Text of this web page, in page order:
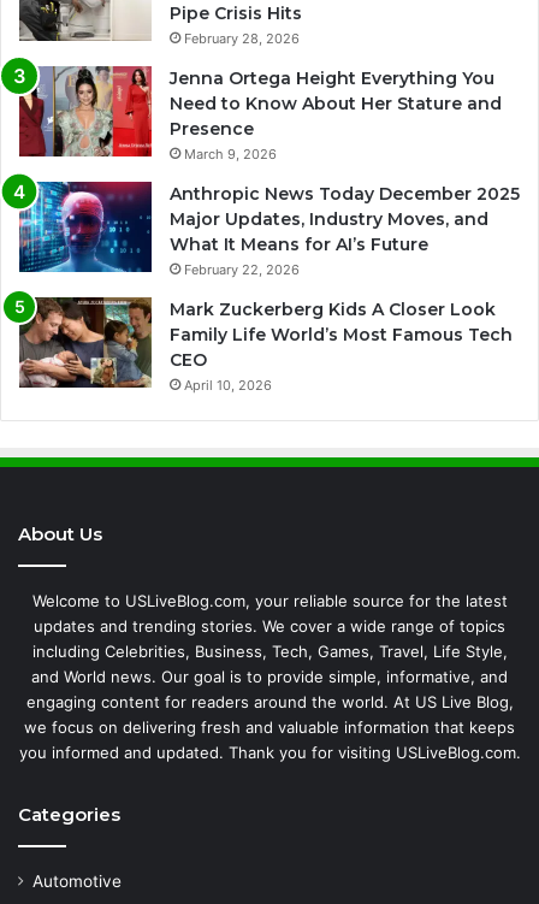
Pipe Crisis Hits
February 28, 2026
Jenna Ortega Height Everything You
Need to Know About Her Stature and
Presence
March 9, 2026
Anthropic News Today December 2025
Major Updates, Industry Moves, and
What It Means for AI’s Future
February 22, 2026
Mark Zuckerberg Kids A Closer Look
Family Life World’s Most Famous Tech
CEO
April 10, 2026
About Us
Welcome to USLiveBlog.com, your reliable source for the latest
updates and trending stories. We cover a wide range of topics
including Celebrities, Business, Tech, Games, Travel, Life Style,
and World news. Our goal is to provide simple, informative, and
engaging content for readers around the world. At US Live Blog,
we focus on delivering fresh and valuable information that keeps
you informed and updated. Thank you for visiting USLiveBlog.com.
Categories
Automotive